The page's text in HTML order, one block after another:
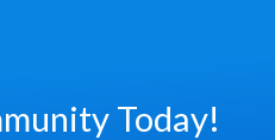
Today!